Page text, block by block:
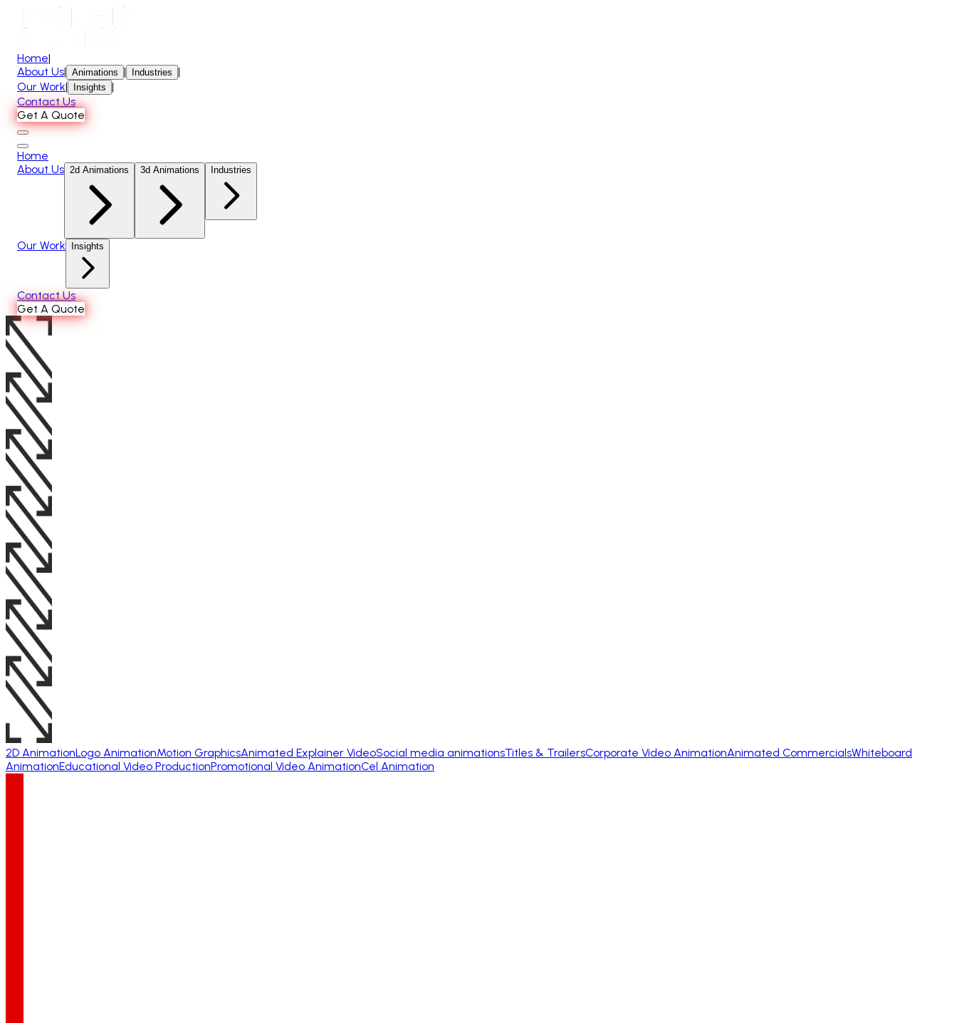
Home|
About Us| Animations | Industries |
Our Work| Insights |
Contact Us
Get A Quote
Home
About Us 2d Animations 3d Animations Industries
Our Work Insights
Contact Us
Get A Quote
2D AnimationLogo AnimationMotion GraphicsAnimated Explainer VideoSocial media animationsTitles & TrailersCorporate Video AnimationAnimated CommercialsWhiteboard
AnimationEducational Video ProductionPromotional Video AnimationCel Animation